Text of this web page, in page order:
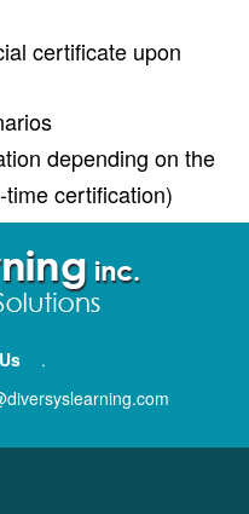
certificate upon
depending on the
certification)
.